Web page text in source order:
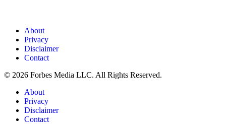
About
Privacy
Disclaimer
Contact
© 2026 Forbes Media LLC. All Rights Reserved.
About
Privacy
Disclaimer
Contact